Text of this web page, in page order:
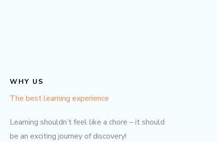
WHY US
The best learning experience
Learning shouldn’t feel like a chore – it should
be an exciting journey of discovery!